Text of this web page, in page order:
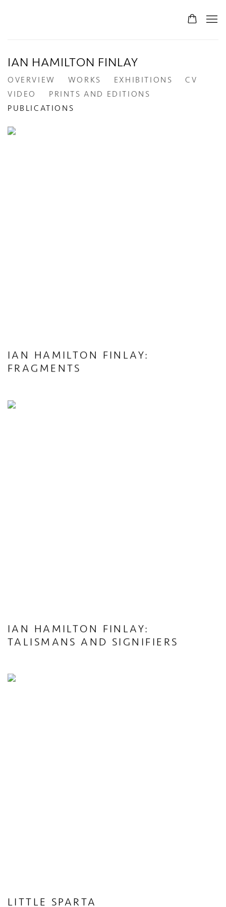
IAN HAMILTON FINLAY
OVERVIEW WORKS EXHIBITIONS
CV
VIDEO
PRINTS AND EDITIONS
PUBLICATIONS
IAN HAMILTON FINLAY:
FRAGMENTS
IAN HAMILTON FINLAY:
TALISMANS AND SIGNIFIERS
LITTLE SPARTA